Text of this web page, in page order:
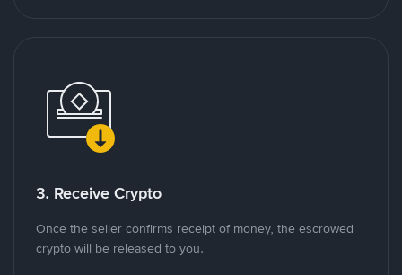
3. Receive Crypto
Once the seller confirms receipt of money, the escrowed
crypto will be released to you.